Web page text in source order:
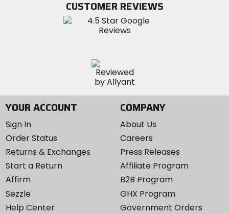
Instagram
CUSTOMER REVIEWS
YOUR ACCOUNT
Sign In
Order Status
Returns & Exchanges
Start a Return
Affirm
Sezzle
Help Center
COMPANY
About Us
Careers
Press Releases
Affiliate Program
B2B Program
GHX Program
Government Orders